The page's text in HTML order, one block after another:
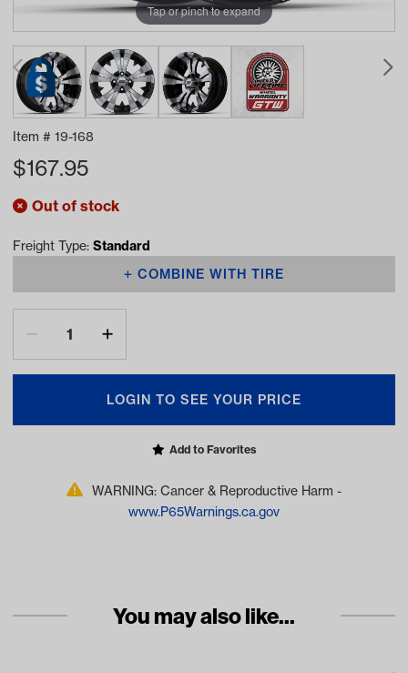
Tap or pinch to expand
Item # 19-168
$167.95
Out of stock
Freight Type: Standard
COMBINE WITH TIRE
LOGIN TO SEE YOUR PRICE
Add to Favorites
WARNING: Cancer & Reproductive Harm -
www.P65Warnings.ca.gov
You may also like...